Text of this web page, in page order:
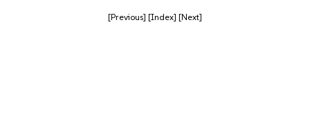
[Previous] [Index] [Next]